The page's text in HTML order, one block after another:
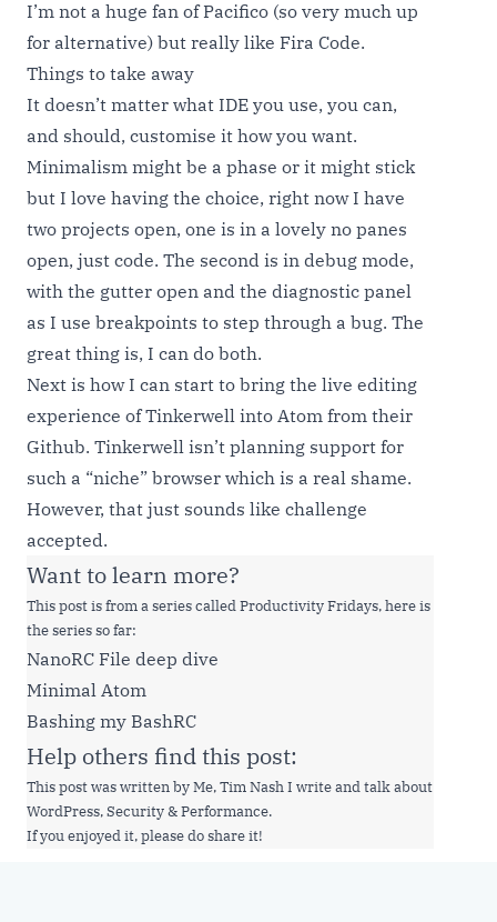
I’m not a huge fan of Pacifico (so very much up
for alternative) but really like Fira Code.
Things to take away
It doesn’t matter what IDE you use, you can,
and should, customise it how you want.
Minimalism might be a phase or it might stick
but I love having the choice, right now I have
two projects open, one is in a lovely no panes
open, just code. The second is in debug mode,
with the gutter open and the diagnostic panel
as I use breakpoints to step through a bug. The
great thing is, I can do both.
Next is how I can start to bring the live editing
experience of Tinkerwell into Atom from their
Github. Tinkerwell isn’t planning support for
such a “niche” browser which is a real shame.
However, that just sounds like challenge
accepted.
Want to learn more?
This post is from a series called Productivity Fridays, here is
the series so far:
NanoRC File deep dive
Minimal Atom
Bashing my BashRC
Help others find this post:
This post was written by Me, Tim Nash I write and talk about
WordPress, Security & Performance.
If you enjoyed it, please do share it!